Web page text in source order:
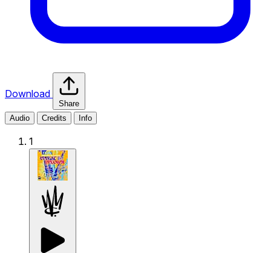
Download
Share
Audio
Credits Info
1